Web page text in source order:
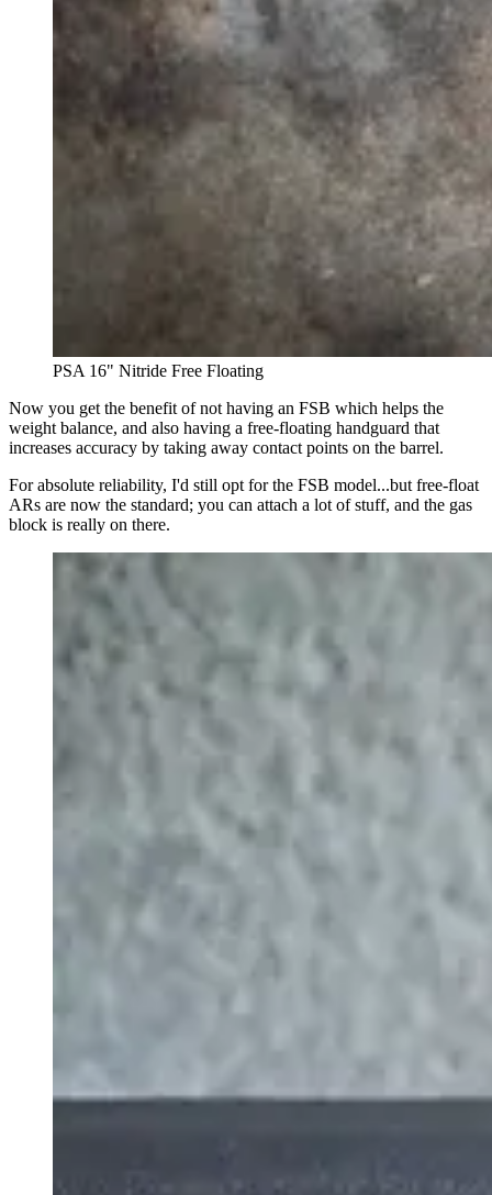
PSA 16" Nitride Free Floating
Now you get the benefit of not having an FSB which helps the
weight balance, and also having a free-floating handguard that
increases accuracy by taking away contact points on the barrel.
For absolute reliability, I'd still opt for the FSB model...but free-float
ARs are now the standard; you can attach a lot of stuff, and the gas
block is really on there.